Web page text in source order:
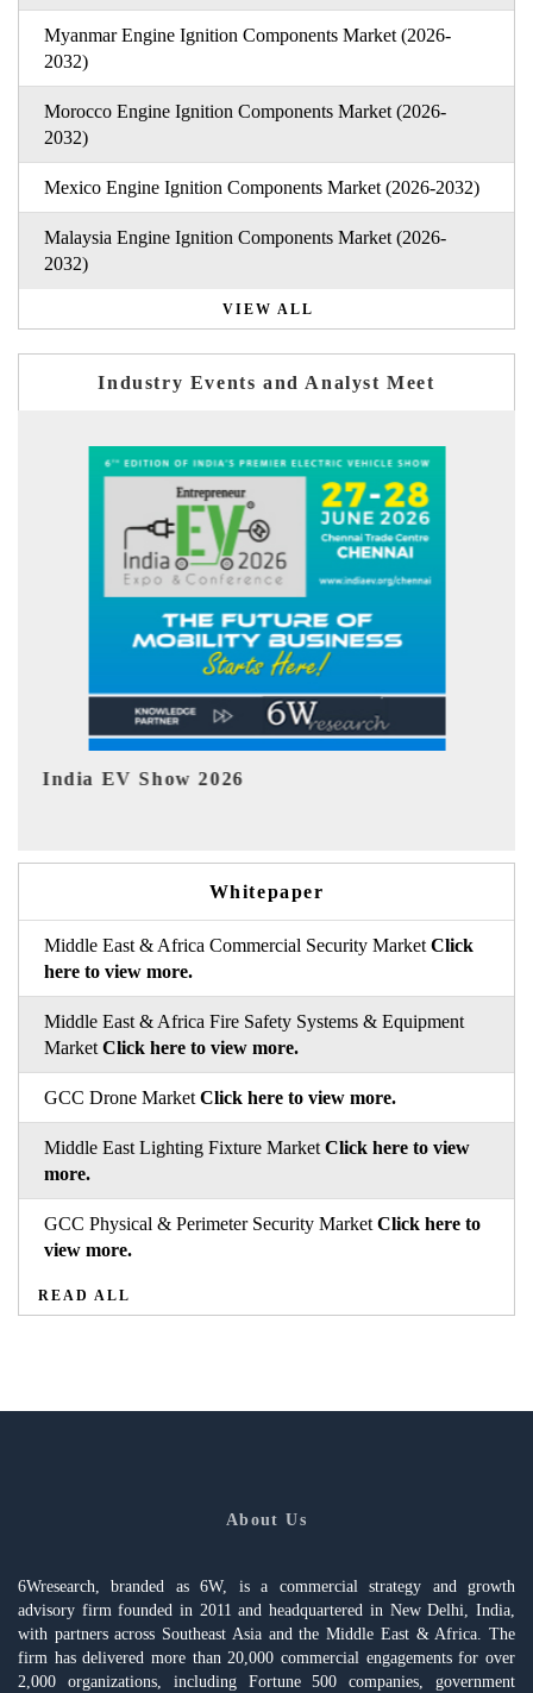
Myanmar Engine Ignition Components Market (2026-
2032)
Morocco Engine Ignition Components Market (2026-
2032)
Mexico Engine Ignition Components Market (2026-2032)
Malaysia Engine Ignition Components Market (2026-
2032)
VIEW ALL
Industry Events and Analyst Meet
EV tech India Expo 2026
Whitepaper
Middle East & Africa Commercial Security Market Click
here to view more.
Middle East & Africa Fire Safety Systems & Equipment
Market Click here to view more.
GCC Drone Market Click here to view more.
Middle East Lighting Fixture Market Click here to view
more.
GCC Physical & Perimeter Security Market Click here to
view more.
READ ALL
About Us
6Wresearch, branded as 6W, is a commercial strategy and growth
advisory firm founded in 2011 and headquartered in New Delhi, India,
with partners across Southeast Asia and the Middle East & Africa. The
firm has delivered more than 20,000 commercial engagements for over
2,000 organizations, including Fortune 500 companies, government